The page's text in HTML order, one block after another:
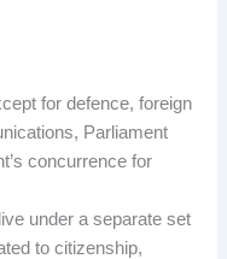
for defence, foreign
Parliament
concurrence for
under a separate set
to citizenship,